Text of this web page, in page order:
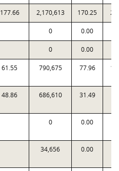
177.66 2,170,613 170.25
0 0.00
0 0.00
61.55 790,675 77.96
48.86 686,610 31.49
0 0.00
34,656 0.00